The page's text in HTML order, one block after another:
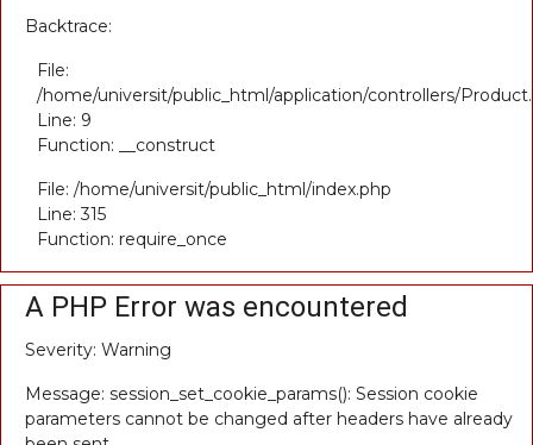
Backtrace:
File:
/home/universit/public_html/application/controllers/
Line: 9
Function: __construct
File: /home/universit/public_html/index.php
Line: 315
Function: require_once
A PHP Error was encountered
Severity: Warning
Message: session_set_cookie_params(): Session cookie
parameters cannot be changed after headers have already